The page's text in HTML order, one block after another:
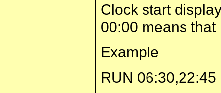
Clock start
00:00 means
Example
RUN 06:30,22:45